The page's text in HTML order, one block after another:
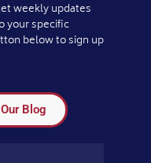
weekly updates
your specific
below to sign up
Blog